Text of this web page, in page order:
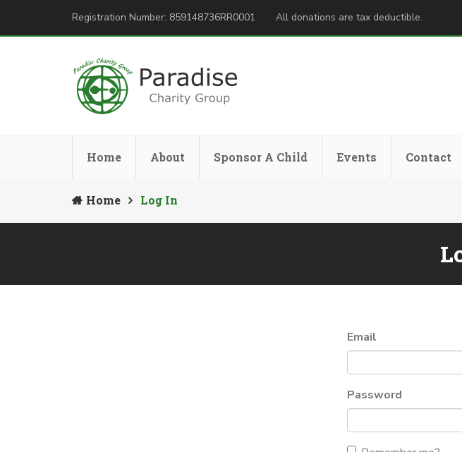
Registration Number: 859148736RR0001 All donations are tax deductible.
Home About Sponsor A Child Events Contact
Home Log In
Email
Password